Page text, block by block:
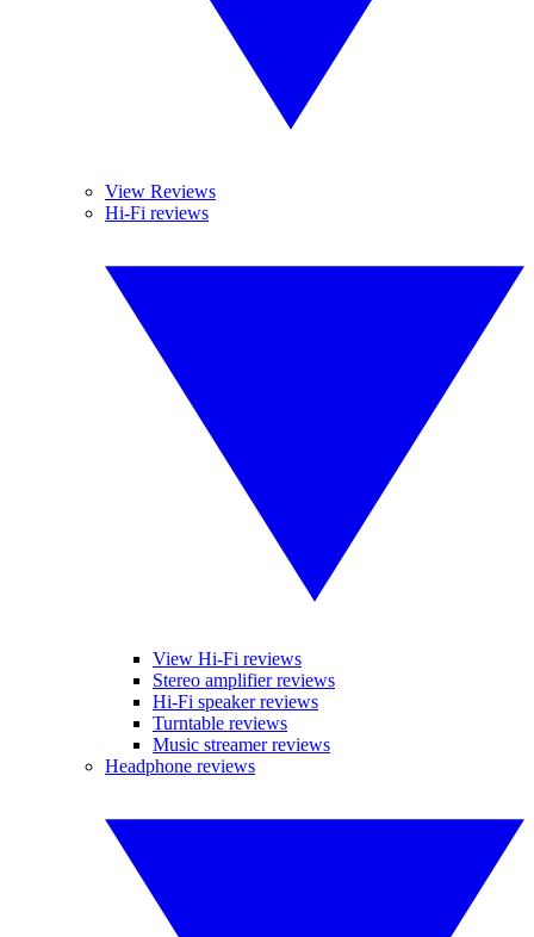
View Reviews
Hi-Fi reviews
View Hi-Fi reviews
Stereo amplifier reviews
Hi-Fi speaker reviews
Turntable reviews
Music streamer reviews
Headphone reviews